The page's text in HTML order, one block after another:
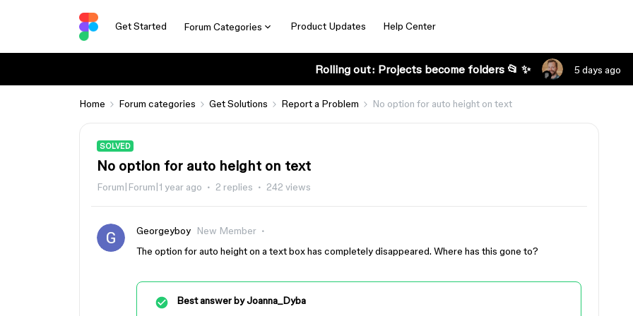
Get Started Forum Categories Product Updates Help Center
Rolling out: Projects become folders 📂 ✨ 5 days ago
Home Forum categories Get Solutions Report a Problem No option for auto height on text
SOLVED
No option for auto height on text
Forum|Forum|1 year ago 2 replies 242 views
Georgeyboy
New Member
The option for auto height on a text box has completely disappeared. Where has this gone to?
Best answer byJoanna_Dyba